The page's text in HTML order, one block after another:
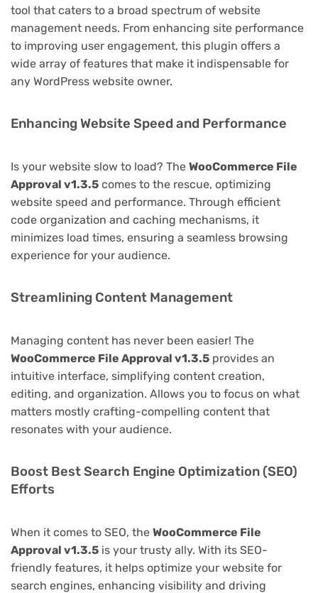
tool that caters to a broad spectrum of website
management needs. From enhancing site performance
to improving user engagement, this plugin offers a
wide array of features that make it indispensable for
any WordPress website owner.
Enhancing Website Speed and Performance
Is your website slow to load? The WooCommerce File
Approval v1.3.5 comes to the rescue, optimizing
website speed and performance. Through efficient
code organization and caching mechanisms, it
minimizes load times, ensuring a seamless browsing
experience for your audience.
Streamlining Content Management
Managing content has never been easier! The
WooCommerce File Approval v1.3.5 provides an
intuitive interface, simplifying content creation,
editing, and organization. Allows you to focus on what
matters mostly crafting-compelling content that
resonates with your audience.
Boost Best Search Engine Optimization (SEO)
Efforts
When it comes to SEO, the WooCommerce File
Approval v1.3.5 is your trusty ally. With its SEO-
friendly features, it helps optimize your website for
search engines, enhancing visibility and driving